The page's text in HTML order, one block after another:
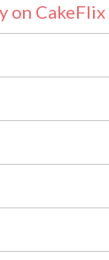
on CakeFlix